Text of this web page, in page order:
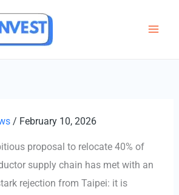
/ February 10, 2026
proposal to relocate 40% of
supply chain has met with an
rejection from Taipei: it is